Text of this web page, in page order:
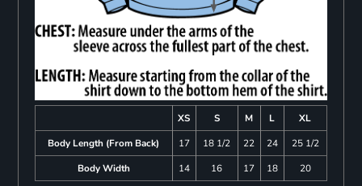
XS S M L
XL
Body Length (From Back)
17 18 1/2 22 24
25 1/2
Body Width
14 16 17 18 20